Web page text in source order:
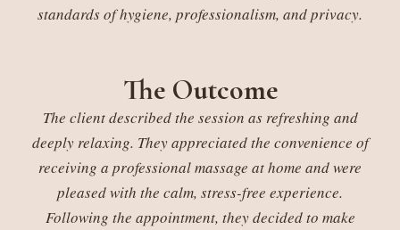
standards of hygiene, professionalism, and privacy.
The Outcome
The client described the session as refreshing and
deeply relaxing. They appreciated the convenience of
receiving a professional massage at home and were
pleased with the calm, stress-free experience.
Following the appointment, they decided to make